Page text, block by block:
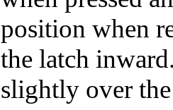
position when
the latch
slightly over